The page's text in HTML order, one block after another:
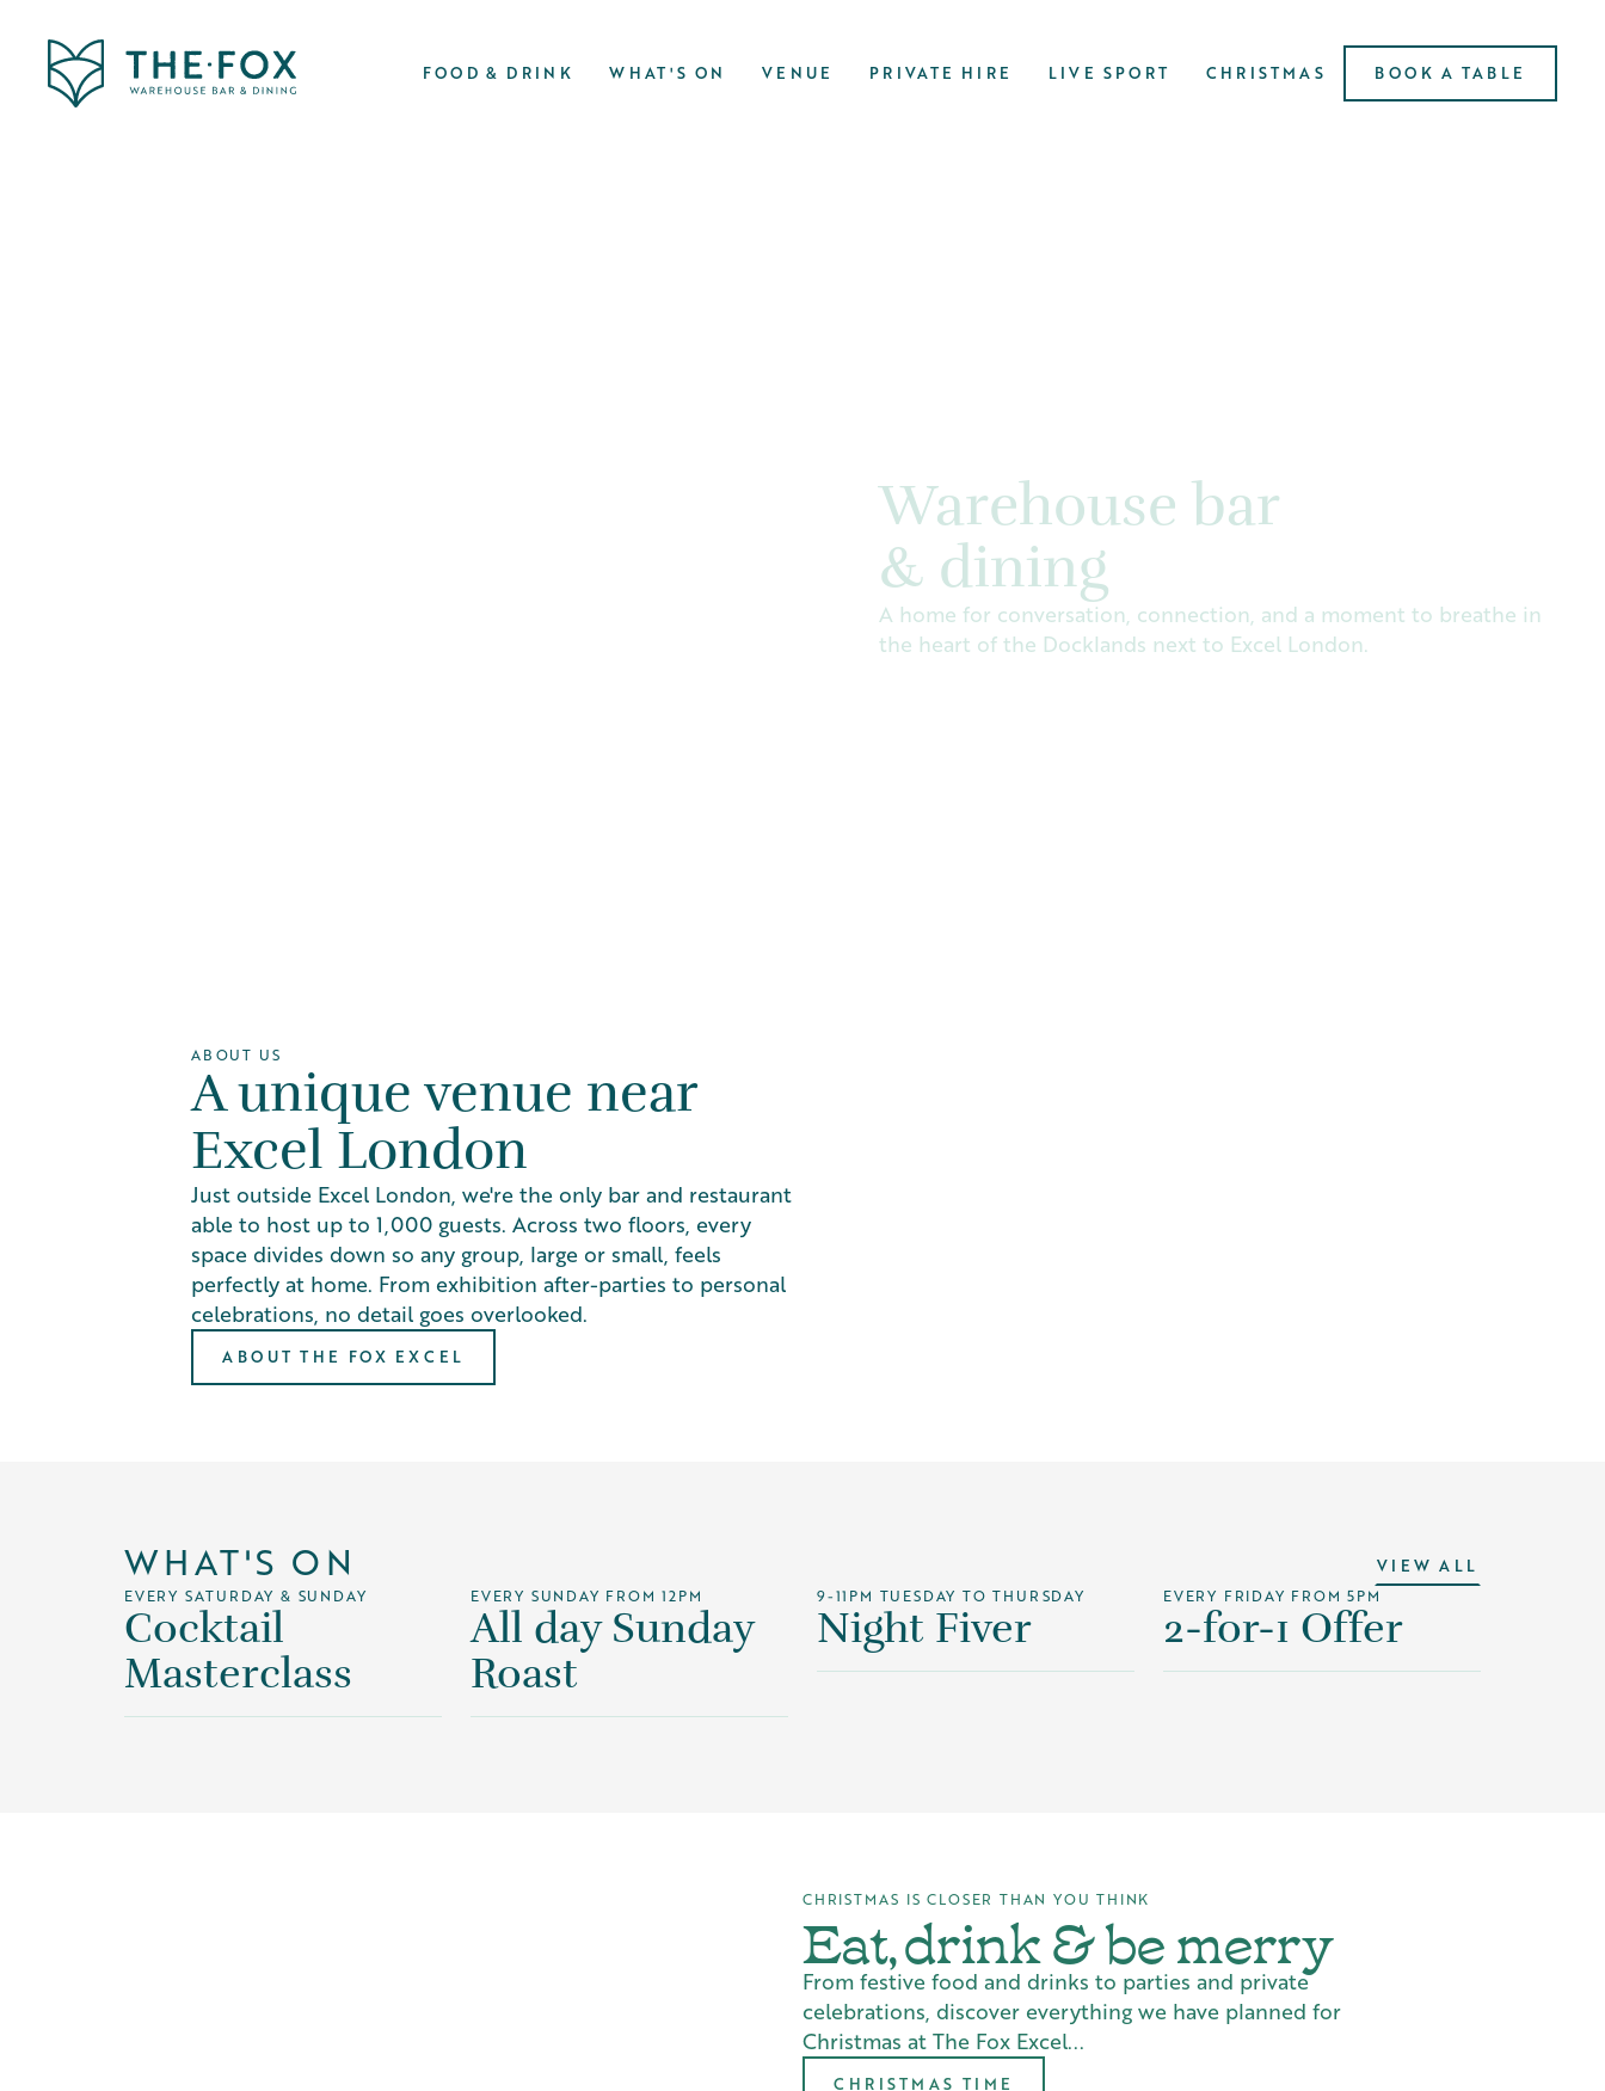
FOOD & DRINK WHAT'S ON VENUE PRIVATE HIRE LIVE SPORT CHRISTMAS BOOK A TABLE
Warehouse bar
& dining
A home for conversation, connection, and a moment to breathe in
the heart of the Docklands next to Excel London.
ABOUT US
A unique venue near
Excel London
Just outside Excel London, we're the only bar and restaurant
able to host up to 1,000 guests. Across two floors, every
space divides down so any group, large or small, feels
perfectly at home. From exhibition after-parties to personal
celebrations, no detail goes overlooked.
ABOUT THE FOX EXCEL
WHAT'S ON VIEW ALL
EVERY SATURDAY & SUNDAY
Cocktail
Masterclass
EVERY SUNDAY FROM 12PM
All day Sunday
Roast
9-11PM TUESDAY TO THURSDAY
Night Fiver
EVERY FRIDAY FROM 5PM
2-for-1 Offer
CHRISTMAS IS CLOSER THAN YOU THINK
Eat, drink & be merry
From festive food and drinks to parties and private
celebrations, discover everything we have planned for
Christmas at The Fox Excel...
CHRISTMAS TIME